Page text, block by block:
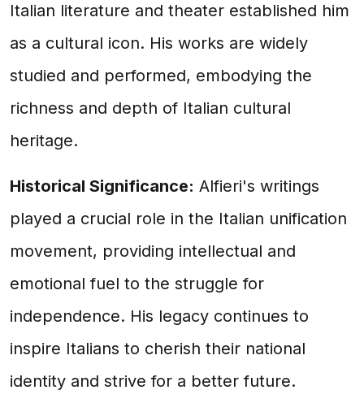
Italian literature and theater established him
as a cultural icon. His works are widely
studied and performed, embodying the
richness and depth of Italian cultural
heritage.
Historical Significance: Alfieri's writings
played a crucial role in the Italian unification
movement, providing intellectual and
emotional fuel to the struggle for
independence. His legacy continues to
inspire Italians to cherish their national
identity and strive for a better future.